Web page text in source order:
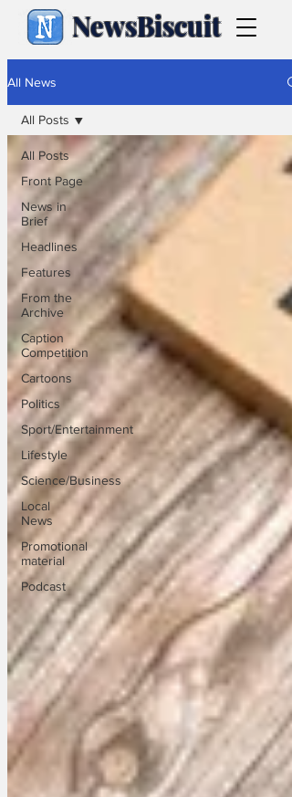
NewsBiscuit
All News
All Posts
Front Page
News in
Brief
Headlines
Features
From the
Archive
Caption
Competition
Cartoons
Politics
Sport/Entertainment
Lifestyle
Science/Business
Local
News
Promotional
material
Podcast
All Posts